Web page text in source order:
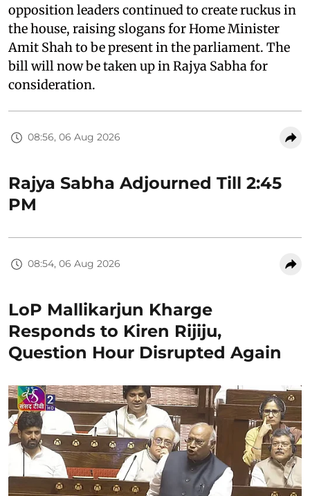
opposition leaders continued to create ruckus in
the house, raising slogans for Home Minister
Amit Shah to be present in the parliament. The
bill will now be taken up in Rajya Sabha for
consideration.
08:56, 06 Aug 2026
Rajya Sabha Adjourned Till 2:45
PM
08:54, 06 Aug 2026
LoP Mallikarjun Kharge
Responds to Kiren Rijiju,
Question Hour Disrupted Again